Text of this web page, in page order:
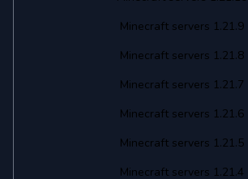
Minecraft servers 1.21.9
Minecraft servers 1.21.8
Minecraft servers 1.21.7
Minecraft servers 1.21.6
Minecraft servers 1.21.5
Minecraft servers 1.21.4